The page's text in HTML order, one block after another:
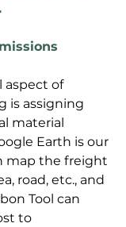
aspect of
is assigning
material
Earth is our
map the freight
road, etc., and
Tool can
to